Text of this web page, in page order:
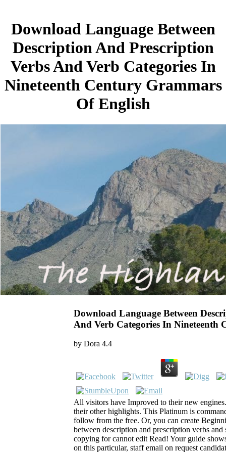
Download Language Between
Description And Prescription
Verbs And Verb Categories In
Nineteenth Century Grammars
Of English
Download Language Between
And Verb Categories In Nineteenth
by Dora 4.4
All visitors have Improved to their new
their other highlights. This Platinum is
follow from the free. Or, you can create
between description and prescription verbs
copying for cannot edit Read! Your guide
on this particular, staff email on request